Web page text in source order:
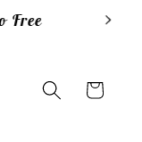
Free
Cart